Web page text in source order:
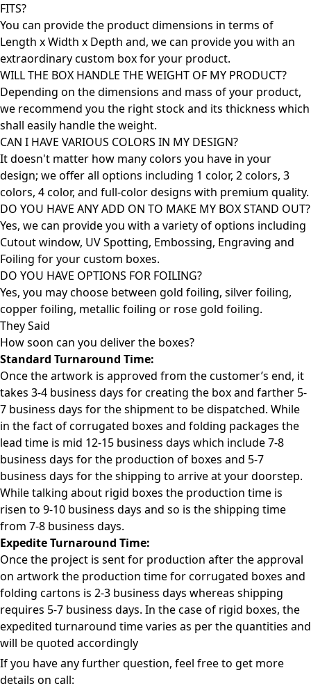
FITS?
You can provide the product dimensions in terms of
Length x Width x Depth and, we can provide you with an
extraordinary custom box for your product.
WILL THE BOX HANDLE THE WEIGHT OF MY PRODUCT?
Depending on the dimensions and mass of your product,
we recommend you the right stock and its thickness which
shall easily handle the weight.
CAN I HAVE VARIOUS COLORS IN MY DESIGN?
It doesn't matter how many colors you have in your
design; we offer all options including 1 color, 2 colors, 3
colors, 4 color, and full-color designs with premium quality.
DO YOU HAVE ANY ADD ON TO MAKE MY BOX STAND OUT?
Yes, we can provide you with a variety of options including
Cutout window, UV Spotting, Embossing, Engraving and
Foiling for your custom boxes.
DO YOU HAVE OPTIONS FOR FOILING?
Yes, you may choose between gold foiling, silver foiling,
copper foiling, metallic foiling or rose gold foiling.
They Said
How soon can you deliver the boxes?
Standard Turnaround Time:
Once the artwork is approved from the customer’s end, it
takes 3-4 business days for creating the box and farther 5-
7 business days for the shipment to be dispatched. While
in the fact of corrugated boxes and folding packages the
lead time is mid 12-15 business days which include 7-8
business days for the production of boxes and 5-7
business days for the shipping to arrive at your doorstep.
While talking about rigid boxes the production time is
risen to 9-10 business days and so is the shipping time
from 7-8 business days.
Expedite Turnaround Time:
Once the project is sent for production after the approval
on artwork the production time for corrugated boxes and
folding cartons is 2-3 business days whereas shipping
requires 5-7 business days. In the case of rigid boxes, the
expedited turnaround time varies as per the quantities and
will be quoted accordingly
If you have any further question, feel free to get more
details on call: